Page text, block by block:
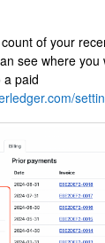
of your
see where you
a paid